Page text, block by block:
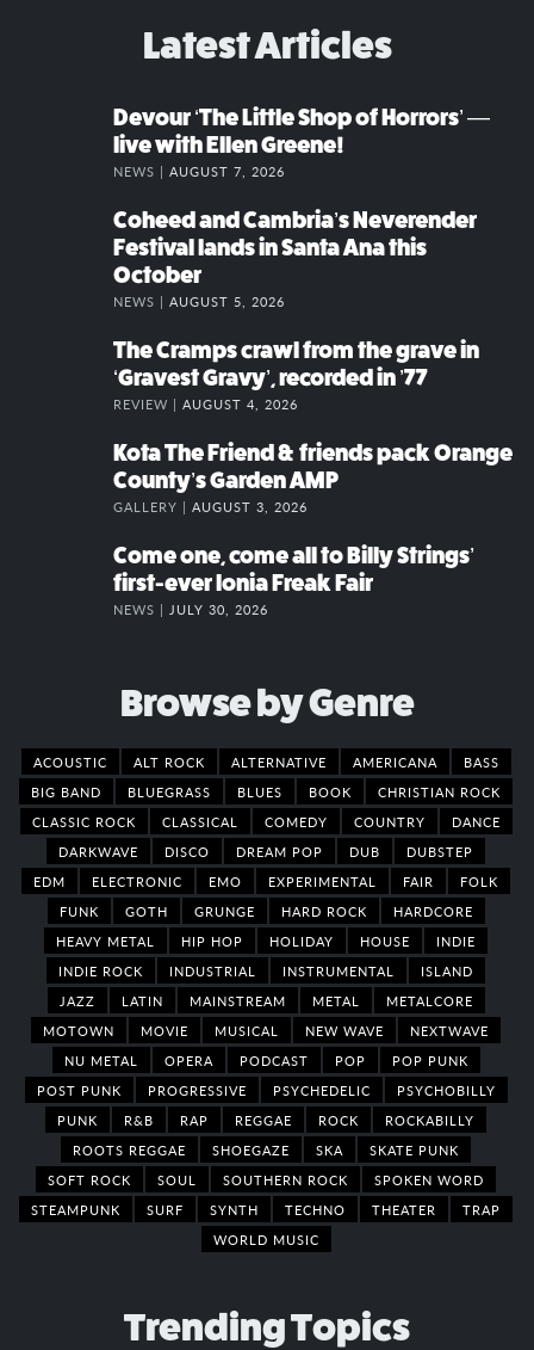
Latest Articles
Devour ‘The Little Shop of Horrors’ —
live with Ellen Greene!
NEWS | AUGUST 7, 2026
Coheed and Cambria’s Neverender
Festival lands in Santa Ana this
October
NEWS | AUGUST 5, 2026
The Cramps crawl from the grave in
‘Gravest Gravy’, recorded in ’77
REVIEW | AUGUST 4, 2026
Kota The Friend & friends pack Orange
County’s Garden AMP
GALLERY | AUGUST 3, 2026
Come one, come all to Billy Strings’
first-ever Ionia Freak Fair
NEWS | JULY 30, 2026
Browse by Genre
ACOUSTIC ALT ROCK ALTERNATIVE AMERICANA
BASS
BIG BAND
BLUEGRASS BLUES BOOK
CHRISTIAN ROCK
CLASSIC ROCK
CLASSICAL COMEDY COUNTRY
DANCE
DARKWAVE
DISCO DREAM POP DUB
DUBSTEP
EDM
ELECTRONIC EMO EXPERIMENTAL FAIR
FOLK
FUNK
GOTH GRUNGE HARD ROCK
HARDCORE
HEAVY METAL
HIP HOP HOLIDAY HOUSE
INDIE
INDIE ROCK
INDUSTRIAL INSTRUMENTAL
ISLAND
JAZZ
LATIN MAINSTREAM METAL
METALCORE
MOTOWN
MOVIE MUSICAL NEW WAVE
NEXTWAVE
NU METAL
OPERA PODCAST POP
POP PUNK
POST PUNK
PROGRESSIVE PSYCHEDELIC
PSYCHOBILLY
PUNK
R&B RAP REGGAE ROCK
ROCKABILLY
ROOTS REGGAE
SHOEGAZE SKA
SKATE PUNK
SOFT ROCK
SOUL SOUTHERN ROCK
SPOKEN WORD
STEAMPUNK
SURF SYNTH TECHNO THEATER
TRAP
WORLD MUSIC
Trending Topics